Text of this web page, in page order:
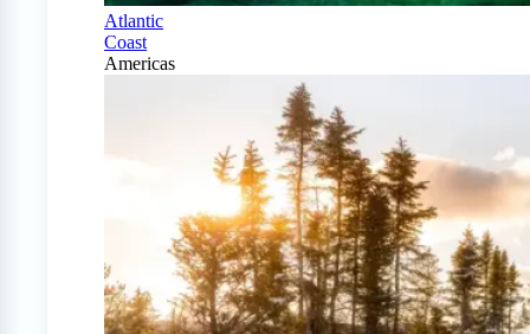
Atlantic
Coast
Americas